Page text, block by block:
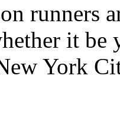
runners
it
York